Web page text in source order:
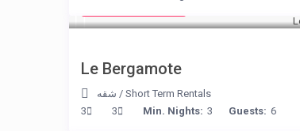
Le Bergamote
Short Term Rentals
/ شقه
Guests: 6
Min. Nights: 3
3
3 from € 195